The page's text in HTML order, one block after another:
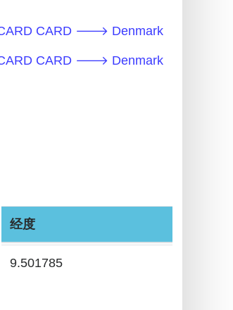
CARD 🡒 Denmark
CARD 🡒 Denmark
经度
9.501785